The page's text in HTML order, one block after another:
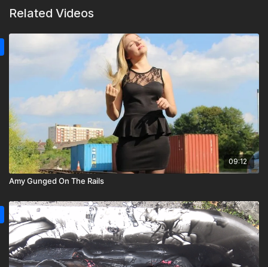
Related Videos
09:12
Amy Gunged On The Rails